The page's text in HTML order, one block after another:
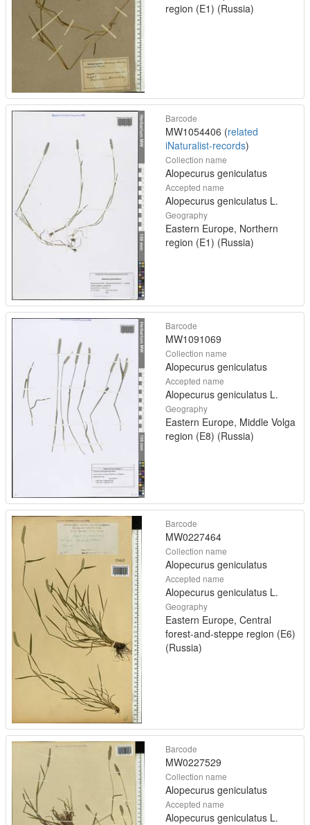
region (E1) (Russia)
Barcode
MW1054406 (related
iNaturalist-records)
Collection name
Alopecurus geniculatus
Accepted name
Alopecurus geniculatus L.
Geography
Eastern Europe, Northern
region (E1) (Russia)
Barcode
MW1091069
Collection name
Alopecurus geniculatus
Accepted name
Alopecurus geniculatus L.
Geography
Eastern Europe, Middle Volga
region (E8) (Russia)
Barcode
MW0227464
Collection name
Alopecurus geniculatus
Accepted name
Alopecurus geniculatus L.
Geography
Eastern Europe, Central
forest-and-steppe region (E6)
(Russia)
Barcode
MW0227529
Collection name
Alopecurus geniculatus
Accepted name
Alopecurus geniculatus L.